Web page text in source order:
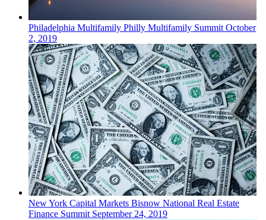
Philadelphia Multifamily Philly Multifamily SummitOctober
2, 2019
New York Capital Markets Bisnow National Real Estate
Finance Summit September 24, 2019